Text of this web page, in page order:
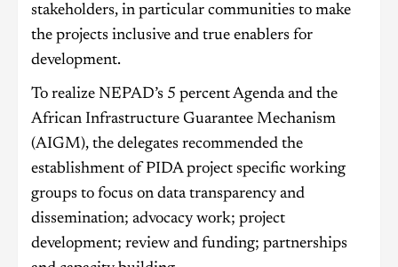
stakeholders, in particular communities to make
the projects inclusive and true enablers for
development.
To realize NEPAD’s 5 percent Agenda and the
African Infrastructure Guarantee Mechanism
(AIGM), the delegates recommended the
establishment of PIDA project specific working
groups to focus on data transparency and
dissemination; advocacy work; project
development; review and funding; partnerships